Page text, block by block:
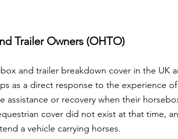
Trailer Owners (OHTO)
and trailer breakdown cover in the UK
as a direct response to the experience
assistance or recovery when their
cover did not exist at that time,
a vehicle carrying horses.